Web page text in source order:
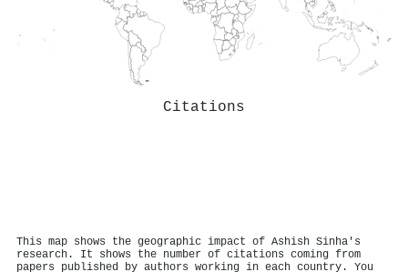
Citations
This map shows the geographic impact of Ashish Sinha's
research. It shows the number of citations coming from
papers published by authors working in each country. You